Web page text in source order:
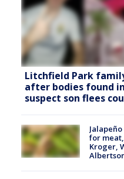
Litchfield Park
after bodies found
suspect son flees
for
Kroger,